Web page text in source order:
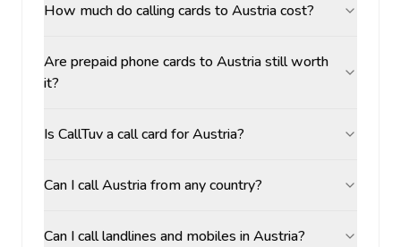
How much do calling cards to Austria cost?
Are prepaid phone cards to Austria still worth
it?
Is CallTuv a call card for Austria?
Can I call Austria from any country?
Can I call landlines and mobiles in Austria?